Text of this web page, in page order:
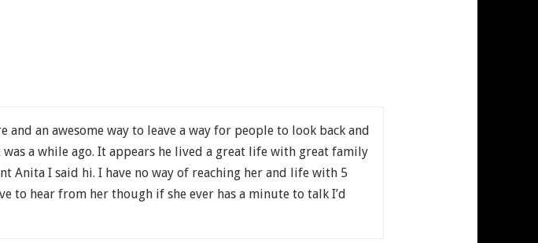
an awesome way to leave a way for people to look back and
a while ago. It appears he lived a great life with great family
Anita I said hi. I have no way of reaching her and life with 5
to hear from her though if she ever has a minute to talk I’d